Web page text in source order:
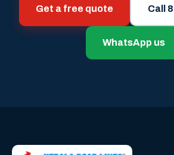
Get a free quote Call
WhatsApp us